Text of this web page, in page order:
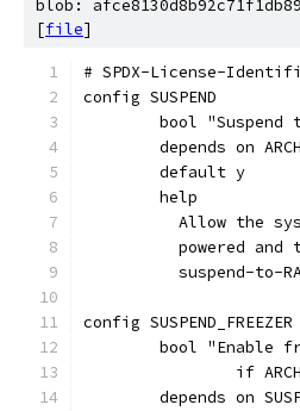
blob:
[file]
# SPDX-License-
config SUSPEND
bool "Suspend
depends on
	default y
	help
Allow the
powered and
suspend-to-
config SUSPEND_FREEZER
bool "Enable
if
depends on